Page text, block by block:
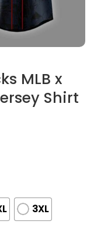
MLB x
Shirt
3XL